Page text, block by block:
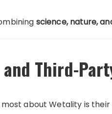
science, nature,
Third-
about Wetality is